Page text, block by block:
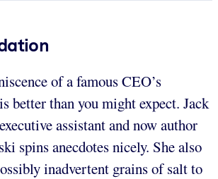
of a famous CEO’s
better than you might expect. Jack
assistant and now author
spins anecdotes nicely. She also
inadvertent grains of salt to